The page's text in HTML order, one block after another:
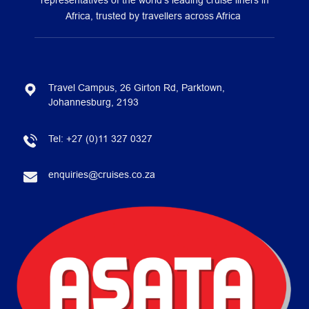
Africa, trusted by travellers across Africa
Travel Campus, 26 Girton Rd, Parktown,
Johannesburg, 2193
Tel: +27 (0)11 327 0327
enquiries@cruises.co.za